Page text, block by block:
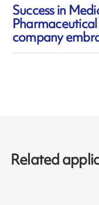
Success in
company
Related